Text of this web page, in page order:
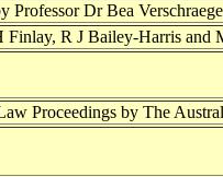
Professor Dr Bea
R J Bailey-Harris and
Proceedings by The